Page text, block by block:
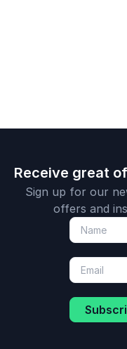
Receive great
Sign up for our
offers and